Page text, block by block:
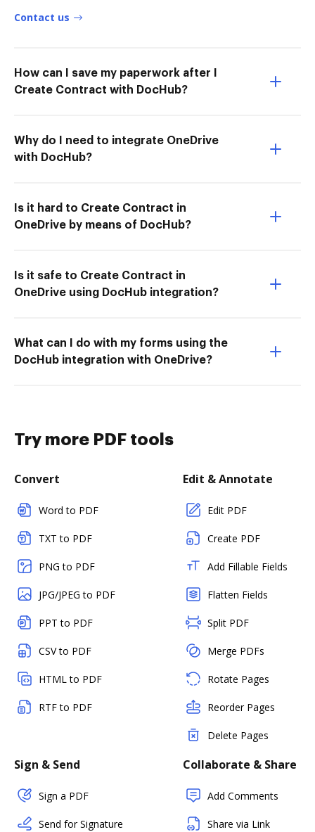
Contact us
How can I save my paperwork after I
Create Contract with DocHub?
Why do I need to integrate OneDrive
with DocHub?
Is it hard to Create Contract in
OneDrive by means of DocHub?
Is it safe to Create Contract in
OneDrive using DocHub integration?
What can I do with my forms using the
DocHub integration with OneDrive?
Try more PDF tools
Convert
Word to PDF
TXT to PDF
PNG to PDF
JPG/JPEG to PDF
PPT to PDF
CSV to PDF
HTML to PDF
RTF to PDF
Edit & Annotate
Edit PDF
Create PDF
Add Fillable Fields
Flatten Fields
Split PDF
Merge PDFs
Rotate Pages
Reorder Pages
Delete Pages
Sign & Send
Sign a PDF
Send for Signature
Collaborate & Share
Add Comments
Share via Link